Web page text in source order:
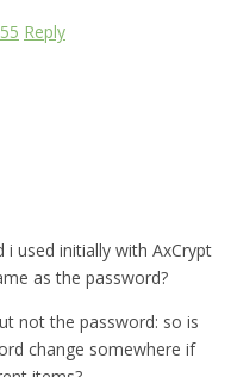
Reply
used initially with AxCrypt
as the password?
not the password: so is
change somewhere if